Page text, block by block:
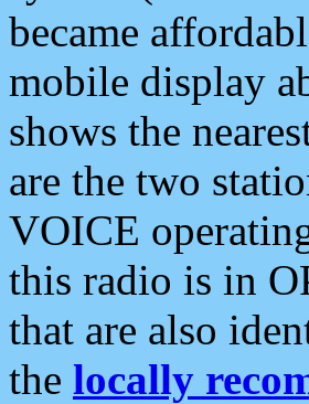
became
mobile display
shows the
are the two
VOICE
this radio is in
that are also
the locally